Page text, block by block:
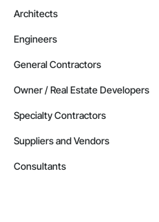
Architects
Engineers
General Contractors
Owner / Real Estate Developers
Specialty Contractors
Suppliers and Vendors
Consultants